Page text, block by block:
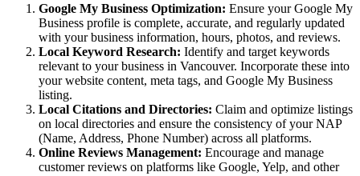
Google My Business Optimization: Ensure your Google My
Business profile is complete, accurate, and regularly updated
with your business information, hours, photos, and reviews.
Local Keyword Research: Identify and target keywords
relevant to your business in Vancouver. Incorporate these into
your website content, meta tags, and Google My Business
listing.
Local Citations and Directories: Claim and optimize listings
on local directories and ensure the consistency of your NAP
(Name, Address, Phone Number) across all platforms.
Online Reviews Management: Encourage and manage
customer reviews on platforms like Google, Yelp, and other